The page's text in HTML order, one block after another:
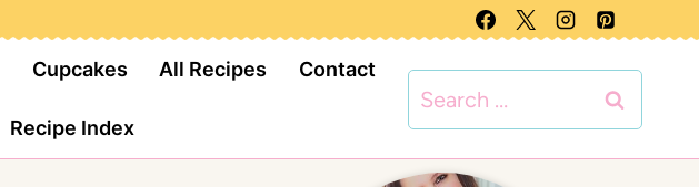
Cupcakes All Recipes Contact
Recipe Index
for: